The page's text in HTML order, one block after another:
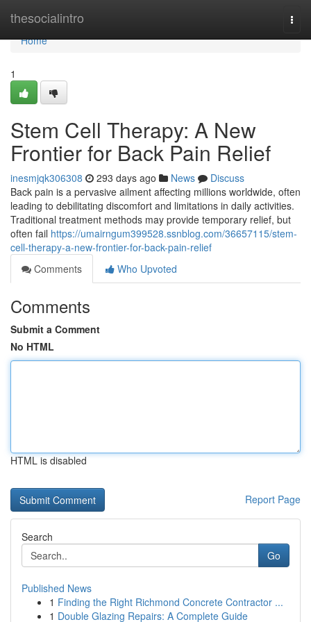
thesocialintro
Home
Home
1
Stem Cell Therapy: A New
Frontier for Back Pain Relief
inesmjqk306308 293 days ago News
Discuss
Back pain is a pervasive ailment affecting millions worldwide, often
leading to debilitating discomfort and limitations in daily activities.
Traditional treatment methods may provide temporary relief, but
often fail https://umairngum399528.ssnblog.com/36657115/stem-
cell-therapy-a-new-frontier-for-back-pain-relief
Comments
Who Upvoted
Comments
Submit a Comment
No HTML
HTML is disabled
Report Page
Search
Go
Published News
1 Finding the Right Richmond Concrete Contractor ...
1 Double Glazing Repairs: A Complete Guide